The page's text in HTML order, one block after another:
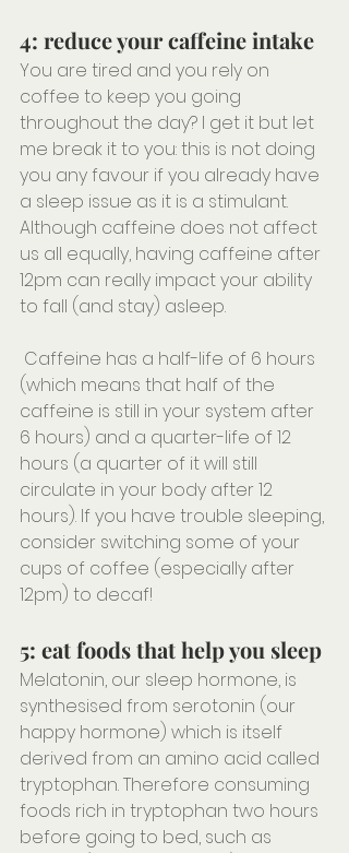
4: reduce your caffeine intake
You are tired and you rely on
coffee to keep you going
throughout the day? I get it but let
me break it to you: this is not doing
you any favour if you already have
a sleep issue as it is a stimulant.
Although caffeine does not affect
us all equally, having caffeine after
12pm can really impact your ability
to fall (and stay) asleep.
(which means that half of the
caffeine is still in your system after
6 hours) and a quarter-life of 12
hours (a quarter of it will still
circulate in your body after 12
hours). If you have trouble sleeping,
consider switching some of your
cups of coffee (especially after
12pm) to decaf!
5: eat foods that help you sleep
Melatonin, our sleep hormone, is
synthesised from serotonin (our
happy hormone) which is itself
derived from an amino acid called
tryptophan. Therefore consuming
foods rich in tryptophan two hours
before going to bed, such as